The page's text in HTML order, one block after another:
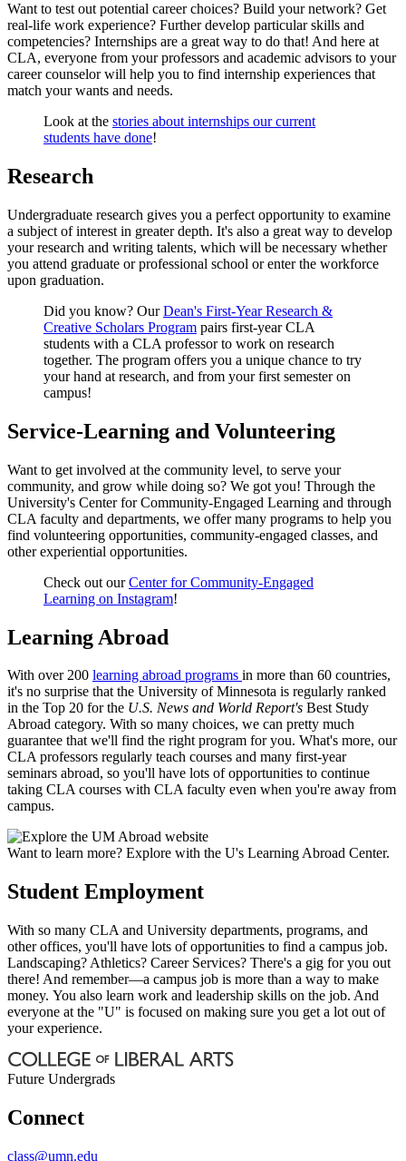
Want to test out potential career choices? Build your network? Get
real-life work experience? Further develop particular skills and
competencies? Internships are a great way to do that! And here at
CLA, everyone from your professors and academic advisors to your
career counselor will help you to find internship experiences that
match your wants and needs.
Look at the stories about internships our current
students have done!
Research
Undergraduate research gives you a perfect opportunity to examine
a subject of interest in greater depth. It's also a great way to develop
your research and writing talents, which will be necessary whether
you attend graduate or professional school or enter the workforce
upon graduation.
Did you know? OurDean's First-Year Research &
Creative Scholars Program pairs first-year CLA
students with a CLA professor to work on research
together. The program offers you a unique chance to try
your hand at research, and from your first semester on
campus!
Service-Learning and Volunteering
Want to get involved at the community level, to serve your
community, and grow while doing so? We got you! Through the
University's Center for Community-Engaged Learning and through
CLA faculty and departments, we offer many programs to help you
find volunteering opportunities, community-engaged classes, and
other experiential opportunities.
Check out ourCenter for Community-Engaged
Learning on Instagram!
Learning Abroad
With over 200 learning abroad programs in more than 60 countries,
it's no surprise that the University of Minnesota is regularly ranked
in the Top 20 for the U.S. News and World Report's Best Study
Abroad category. With so many choices, we can pretty much
guarantee that we'll find the right program for you. What's more, our
CLA professors regularly teach courses and many first-year
seminars abroad, so you'll have lots of opportunities to continue
taking CLA courses with CLA faculty even when you're away from
campus.
Want to learn more? Explore with the U's Learning Abroad Center.
Student Employment
With so many CLA and University departments, programs, and
other offices, you'll have lots of opportunities to find a campus job.
Landscaping? Athletics? Career Services? There's a gig for you out
there! And remember—a campus job is more than a way to make
money. You also learn work and leadership skills on the job. And
everyone at the "U" is focused on making sure you get a lot out of
your experience.
Future Undergrads
Connect
class@umn.edu